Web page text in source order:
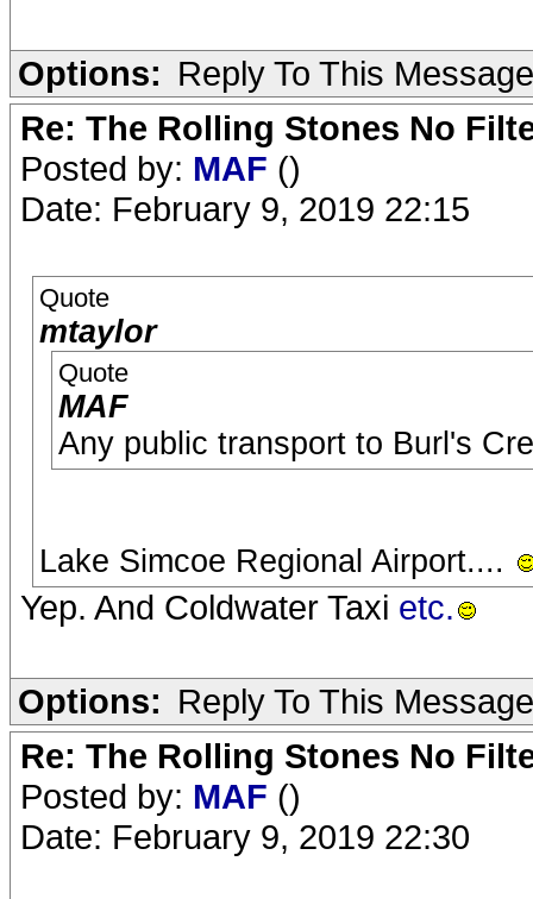
Options: Reply To This Message
Re: The Rolling Stones No
Posted by: MAF ()
Date: February 9, 2019 22:15
Quote
mtaylor
Quote
MAF
Any public transport to Burl's
Lake Simcoe Regional Airport....
Yep. And Coldwater Taxi etc.
Options: Reply To This Message
Re: The Rolling Stones No
Posted by: MAF ()
Date: February 9, 2019 22:30